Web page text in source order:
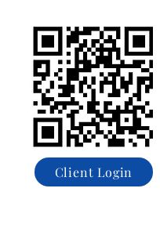
Client Login